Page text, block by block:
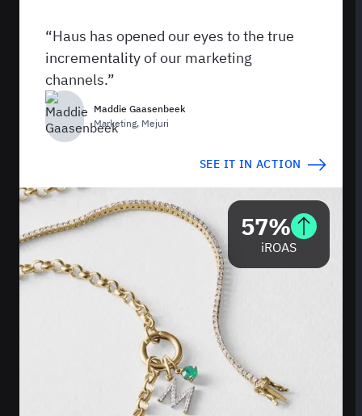
“Haus has opened our eyes to the true
incrementality of our marketing
channels.”
Maddie Gaasenbeek
Marketing, Mejuri
SEE IT IN ACTION
57%
iROAS